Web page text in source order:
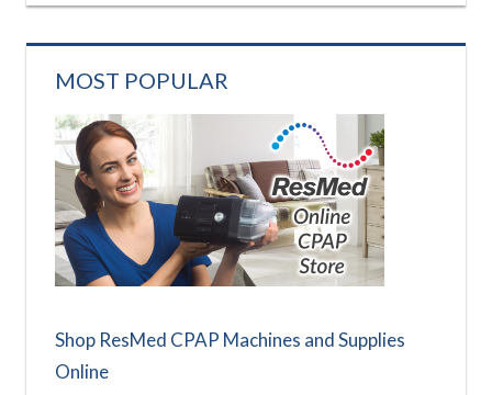
MOST POPULAR
Shop ResMed CPAP Machines and Supplies
Online